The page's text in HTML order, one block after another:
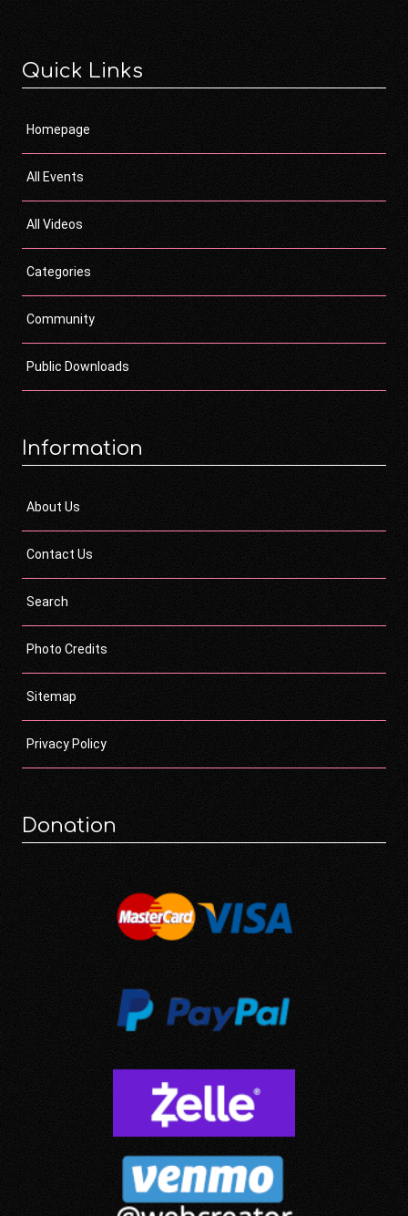
Quick Links
Homepage
All Events
All Videos
Categories
Community
Public Downloads
Information
About Us
Contact Us
Search
Photo Credits
Sitemap
Privacy Policy
Donation